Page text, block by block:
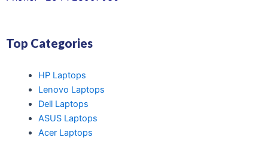
Top Categories
HP Laptops
Lenovo Laptops
Dell Laptops
ASUS Laptops
Acer Laptops